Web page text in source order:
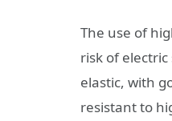
The use of
risk of
elastic, with
resistant to